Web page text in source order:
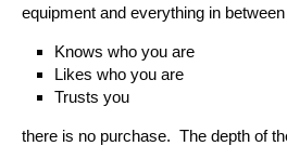
equipment and everything in
Knows who you are
Likes who you are
Trusts you
there is no purchase. The depth of